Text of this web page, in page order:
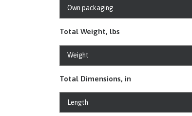
Total Weight, lbs
Total Dimensions, in